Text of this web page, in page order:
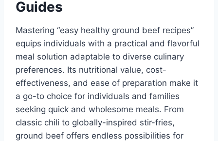
Guides
Mastering “easy healthy ground beef recipes”
equips individuals with a practical and flavorful
meal solution adaptable to diverse culinary
preferences. Its nutritional value, cost-
effectiveness, and ease of preparation make it
a go-to choice for individuals and families
seeking quick and wholesome meals. From
classic chili to globally-inspired stir-fries,
ground beef offers endless possibilities for